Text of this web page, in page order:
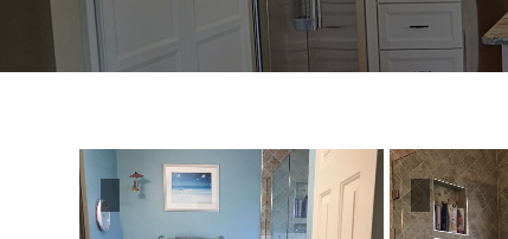
Distributors
Hagerstown,